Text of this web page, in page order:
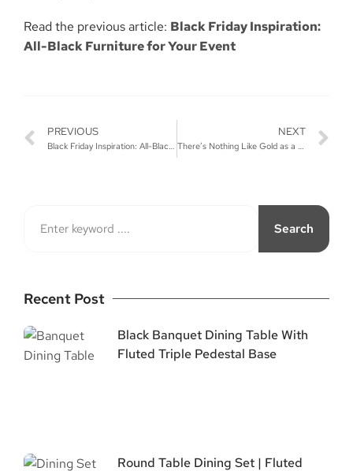
Search
Recent Post
Black Banquet Dining Table With
Fluted Triple Pedestal Base
Round Table Dining Set | Fluted
Read the previous article: Black Friday Inspiration:
All-Black Furniture for Your Event
PREVIOUS
Black Friday Inspiration: All-Black Furniture for Your Event
NEXT
There’s Nothing Like Gold as a Wedding Color!